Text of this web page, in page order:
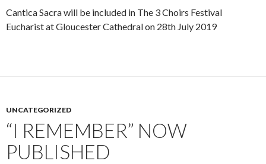
Cantica Sacra will be included in The 3 Choirs Festival
Eucharist at Gloucester Cathedral on 28th July 2019
UNCATEGORIZED
“I REMEMBER” NOW
PUBLISHED